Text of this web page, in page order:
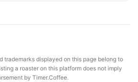
trademarks displayed on this page belong to
a roaster on this platform does not imply
by Timer.Coffee.